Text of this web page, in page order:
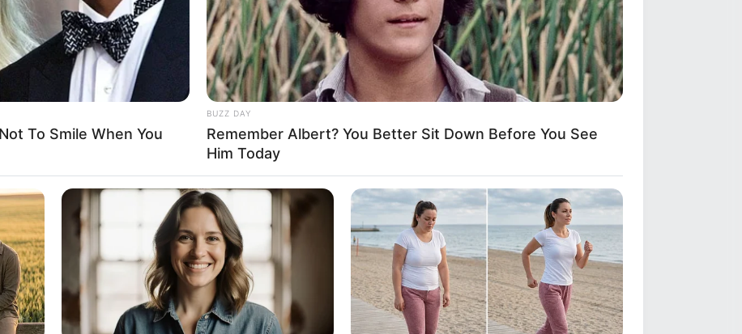
Gardening, Travelling and Playing video games
Tommy Hilfiger, Ralph Lauren, Calvin Klein
film industry since graduating in 2016. She has
companies and has appeared in projects with
To Smile When You
BUZZ DAY
Remember Albert? You Better Sit Down Before You See
Him Today